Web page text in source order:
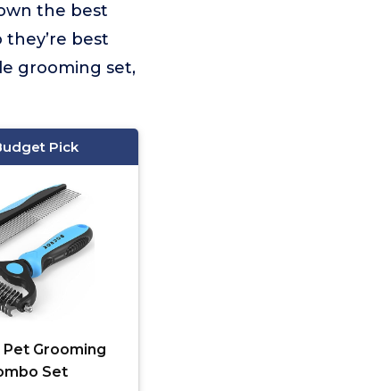
the best
best
grooming set,
Pick
Grooming
Set